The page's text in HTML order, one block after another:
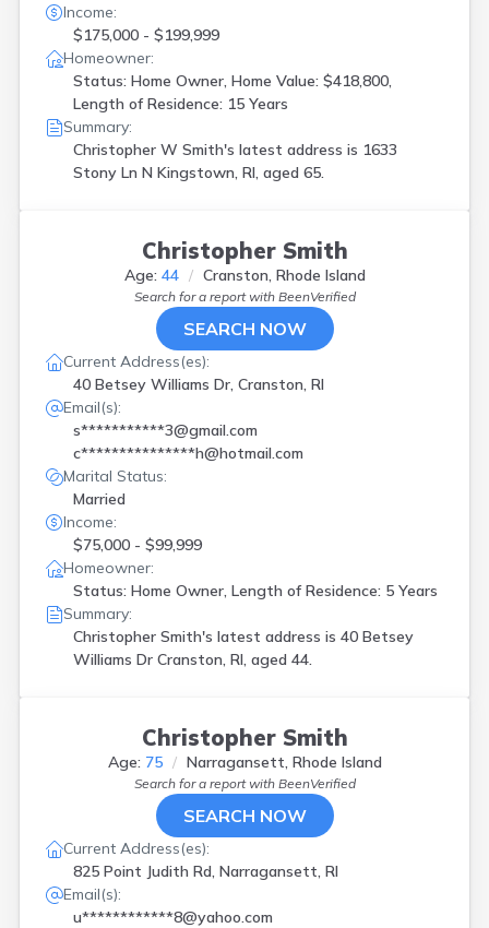
Income:
$175,000 - $199,999
Homeowner:
Status: Home Owner, Home Value: $418,800,
Length of Residence: 15 Years
Summary:
Christopher W Smith's latest address is 1633
Stony Ln N Kingstown, RI, aged 65.
Christopher Smith
Age: 44 Cranston, Rhode Island
Search for a report with BeenVerified
SEARCH NOW
Current Address(es):
40 Betsey Williams Dr, Cranston, RI
Email(s):
s***********3@gmail.com
c***************h@hotmail.com
Marital Status:
Married
Income:
$75,000 - $99,999
Homeowner:
Status: Home Owner, Length of Residence: 5 Years
Summary:
Christopher Smith's latest address is 40 Betsey
Williams Dr Cranston, RI, aged 44.
Christopher Smith
Age: 75 Narragansett, Rhode Island
Search for a report with BeenVerified
SEARCH NOW
Current Address(es):
825 Point Judith Rd, Narragansett, RI
Email(s):
u************8@yahoo.com